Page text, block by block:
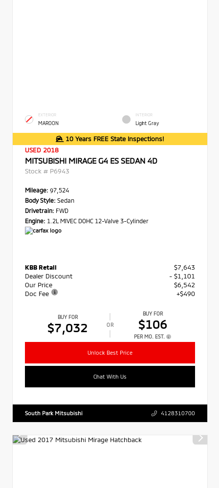
EXTERIOR
MAROON
INTERIOR
Light Gray
10 Years FREE State Inspections!
USED 2018
MITSUBISHI MIRAGE G4 ES SEDAN 4D
Stock # P6943
Mileage: 97,524
Body Style: Sedan
Drivetrain: FWD
Engine: 1.2L MIVEC DOHC 12-Valve 3-Cylinder
KBB Retail
$7,643
Dealer Discount
- $1,101
Our Price
$6,542
Doc Fee
+$490
BUY FOR
$7,032 OR
BUY FOR
$106
PER MO. EST.
Unlock Best Price
Chat With Us
South Park Mitsubishi 4128310700